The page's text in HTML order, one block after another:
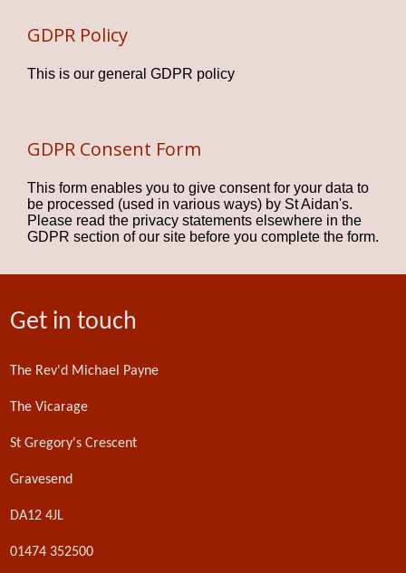
GDPR Policy
This is our general GDPR policy
GDPR Consent Form
This form enables you to give consent for your data to
be processed (used in various ways) by St Aidan's.
Please read the privacy statements elsewhere in the
GDPR section of our site before you complete the form.
Get in touch
The Rev'd Michael Payne
The Vicarage
St Gregory's Crescent
Gravesend
DA12 4JL
01474 352500